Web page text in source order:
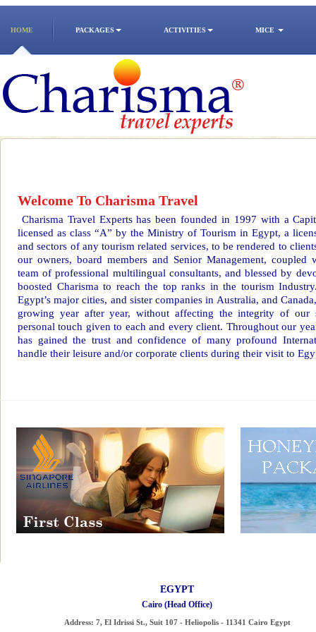
HOME PACKAGES ACTIVITIES MICE
Welcome To Charisma Travel
Charisma Travel Experts has been founded in 1997 with a
licensed as class “A” by the Ministry of Tourism in Egypt, a
and sectors of any tourism related services, to be rendered to
our owners, board members and Senior Management, coupled
team of professional multilingual consultants, and blessed by
boosted Charisma to reach the top ranks in the tourism
Egypt’s major cities, and sister companies in Australia, and
growing year after year, without affecting the integrity of our
personal touch given to each and every client. Throughout our
has gained the trust and confidence of many profound
handle their leisure and/or corporate clients during their visit to
EGYPT
Cairo (Head Office)
Address: 7, El Idrissi St., Suit 107 - Heliopolis - 11341 Cairo Egypt